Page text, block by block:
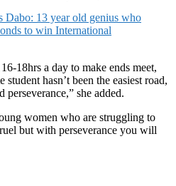
Dabo: 13 year old genius who
to win International
18hrs a day to make ends meet,
hasn’t been the easiest road,
perseverance,” she added.
women who are struggling to
but with perseverance you will